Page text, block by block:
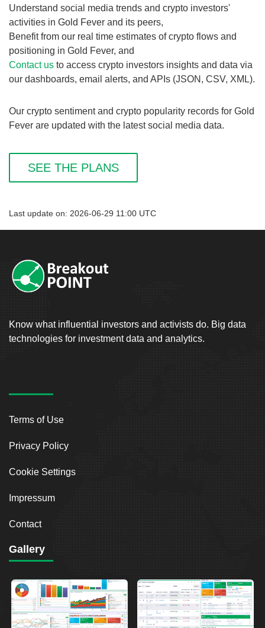
Understand social media trends and crypto investors'
activities in Gold Fever and its peers,
Benefit from our real time estimates of crypto flows and
positioning in Gold Fever, and
Contact us to access crypto investors insights and data via
our dashboards, email alerts, and APIs (JSON, CSV, XML).
Our crypto sentiment and crypto popularity records for Gold
Fever are updated with the latest social media data.
SEE THE PLANS
Last update on: 2026-06-29 11:00 UTC
Know what influential investors and activists do. Big data
technologies for investment data and analytics.
Terms of Use
Privacy Policy
Cookie Settings
Impressum
Contact
Gallery